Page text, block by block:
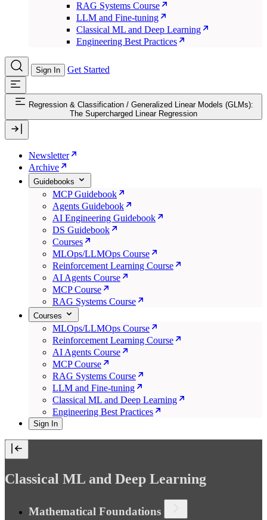
RAG Systems Course
LLM and Fine-tuning
Classical ML and Deep Learning
Engineering Best Practices
Sign In Get Started
Regression & Classification / Generalized Linear Models (GLMs):
The Supercharged Linear Regression
Newsletter
Archive
Guidebooks
MCP Guidebook
Agents Guidebook
AI Engineering Guidebook
DS Guidebook
Courses
MLOps/LLMOps Course
Reinforcement Learning Course
AI Agents Course
MCP Course
RAG Systems Course
Courses
MLOps/LLMOps Course
Reinforcement Learning Course
AI Agents Course
MCP Course
RAG Systems Course
LLM and Fine-tuning
Classical ML and Deep Learning
Engineering Best Practices
Sign In
Classical ML and Deep Learning
Mathematical Foundations